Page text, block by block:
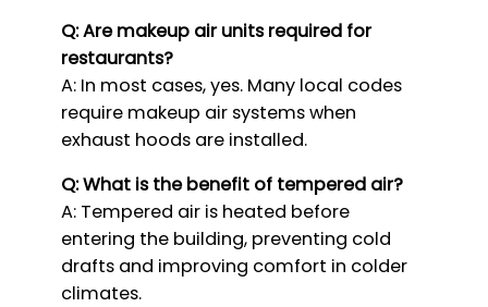
Q: Are makeup air units required for
restaurants?
A: In most cases, yes. Many local codes
require makeup air systems when
exhaust hoods are installed.
Q: What is the benefit of tempered air?
A: Tempered air is heated before
entering the building, preventing cold
drafts and improving comfort in colder
climates.